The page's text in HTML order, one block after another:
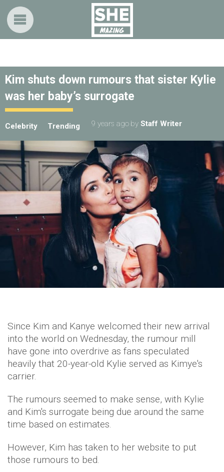
Kim shuts down rumours that sister Kylie
was her baby’s surrogate
Celebrity Trending 9 years ago by Staff Writer
Since Kim and Kanye welcomed their new arrival
into the world on Wednesday, the rumour mill
have gone into overdrive as fans speculated
heavily that 20-year-old Kylie served as Kimye's
carrier.
The rumours seemed to make sense, with Kylie
and Kim's surrogate being due around the same
time based on estimates.
However, Kim has taken to her website to put
those rumours to bed.